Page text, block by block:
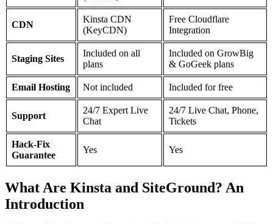
CDN
Kinsta CDN
(KeyCDN)
Free Cloudflare
Integration
Staging Sites
Included on all
plans
Included on GrowBig
& GoGeek plans
Email Hosting Not included Included for free
Support
24/7 Expert Live
Chat
24/7 Live Chat, Phone,
Tickets
Hack-Fix
Guarantee
Yes Yes
What Are Kinsta and SiteGround? An
Introduction